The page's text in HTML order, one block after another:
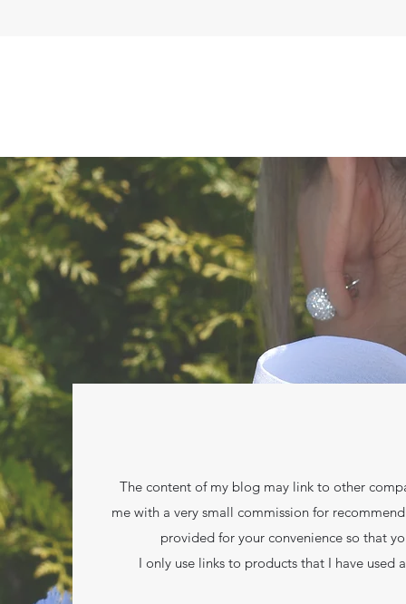
The content of my blog may link to other
me with a very small commission for
provided for your convenience so that
I only use links to products that I have